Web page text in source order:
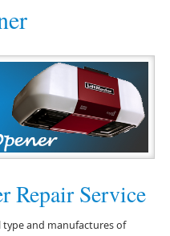
Repair Service
type and manufactures of